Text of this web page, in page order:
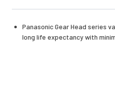
Panasonic Gear Head series
long life expectancy with